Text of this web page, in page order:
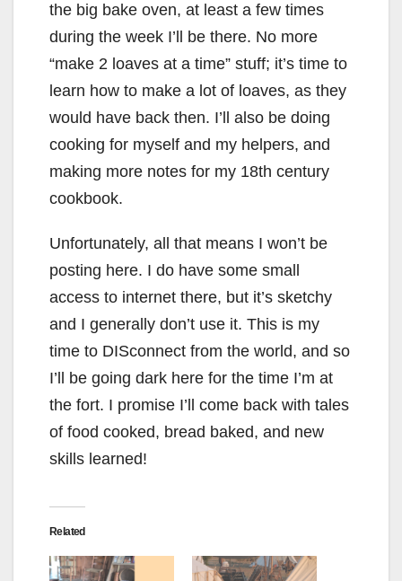
the big bake oven, at least a few times
during the week I’ll be there. No more
“make 2 loaves at a time” stuff; it’s time to
learn how to make a lot of loaves, as they
would have back then. I’ll also be doing
cooking for myself and my helpers, and
making more notes for my 18th century
cookbook.
Unfortunately, all that means I won’t be
posting here. I do have some small
access to internet there, but it’s sketchy
and I generally don’t use it. This is my
time to DISconnect from the world, and so
I’ll be going dark here for the time I’m at
the fort. I promise I’ll come back with tales
of food cooked, bread baked, and new
skills learned!
Related